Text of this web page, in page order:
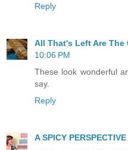
Reply
All That's Left Are The
10:06 PM
These look wonderful
say.
Reply
A SPICY PERSPECTIVE